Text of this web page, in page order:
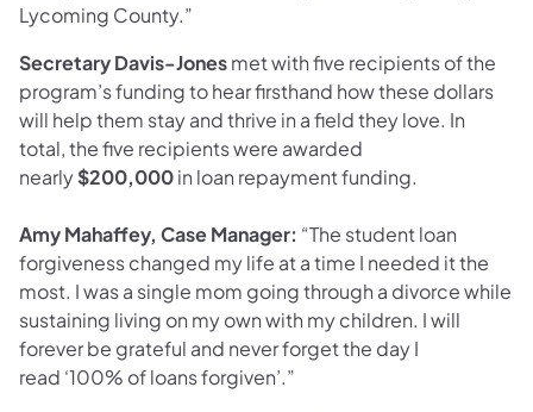
Lycoming County.”
Secretary Davis-Jonesmet with five recipients of the
program’s funding to hear firsthand how these dollars
will help them stay and thrive in a field they love. In
total, the five recipients were awarded
nearly$200,000in loan repayment funding.
Amy Mahaffey, Case Manager: “The student loan
forgiveness changed my life at a time I needed it the
most. I was a single mom going through a divorce while
sustaining living on my own with my children. I will
forever be grateful and never forget the day I
read ‘100% of loans forgiven’.”